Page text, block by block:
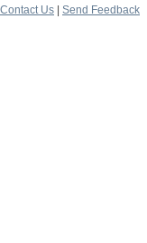
Contact Us
Send Feedback